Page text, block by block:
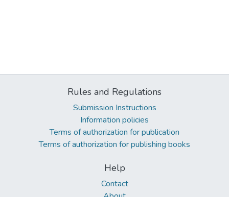
Rules and Regulations
Submission Instructions
Information policies
Terms of authorization for publication
Terms of authorization for publishing books
Help
Contact